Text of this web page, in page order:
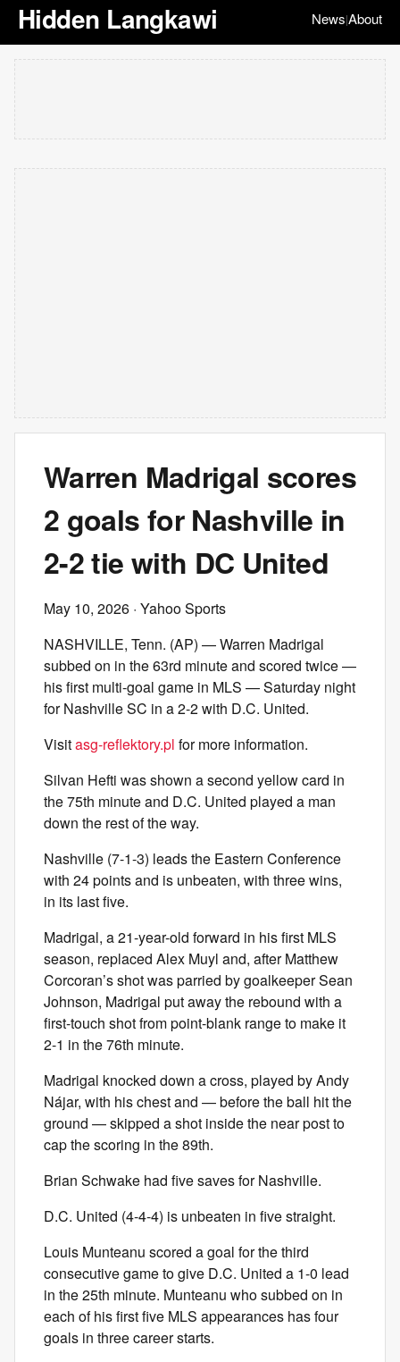
Hidden Langkawi News|About
Warren Madrigal scores
2 goals for Nashville in
2-2 tie with DC United
May 10, 2026 · Yahoo Sports
NASHVILLE, Tenn. (AP) — Warren Madrigal
subbed on in the 63rd minute and scored twice —
his first multi-goal game in MLS — Saturday night
for Nashville SC in a 2-2 with D.C. United.
Visitasg-reflektory.pl for more information.
Silvan Hefti was shown a second yellow card in
the 75th minute and D.C. United played a man
down the rest of the way.
Nashville (7-1-3) leads the Eastern Conference
with 24 points and is unbeaten, with three wins,
in its last five.
Madrigal, a 21-year-old forward in his first MLS
season, replaced Alex Muyl and, after Matthew
Corcoran’s shot was parried by goalkeeper Sean
Johnson, Madrigal put away the rebound with a
first-touch shot from point-blank range to make it
2-1 in the 76th minute.
Madrigal knocked down a cross, played by Andy
Nájar, with his chest and — before the ball hit the
ground — skipped a shot inside the near post to
cap the scoring in the 89th.
Brian Schwake had five saves for Nashville.
D.C. United (4-4-4) is unbeaten in five straight.
Louis Munteanu scored a goal for the third
consecutive game to give D.C. United a 1-0 lead
in the 25th minute. Munteanu who subbed on in
each of his first five MLS appearances has four
goals in three career starts.